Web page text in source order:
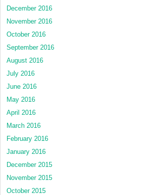
December 2016
November 2016
October 2016
September 2016
August 2016
July 2016
June 2016
May 2016
April 2016
March 2016
February 2016
January 2016
December 2015
November 2015
October 2015